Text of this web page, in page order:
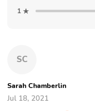
1
SC
Sarah Chamberlin
Jul 18, 2021